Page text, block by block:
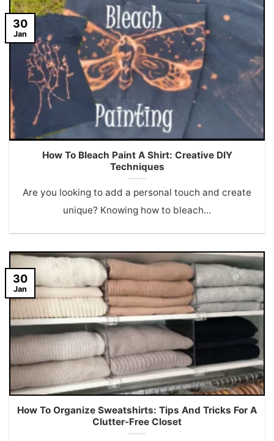
How To Bleach Paint A Shirt: Creative DIY
Techniques
Are you looking to add a personal touch and create
unique? Knowing how to bleach...
30
Jan
How To Organize Sweatshirts: Tips And Tricks For A
Clutter-Free Closet
30
Jan